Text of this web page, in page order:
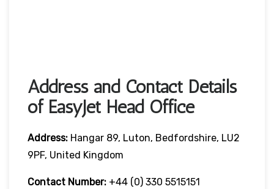
Address and Contact Details
of EasyJet Head Office
Address: Hangar 89, Luton, Bedfordshire, LU2
9PF, United Kingdom
Contact Number: +44 (0) 330 5515151